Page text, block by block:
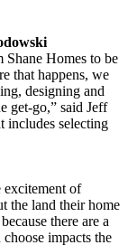
Shane Homes to be
that happens, we
designing and
get-go,” said Jeff
includes selecting
excitement of
the land their home
there are a
impacts the